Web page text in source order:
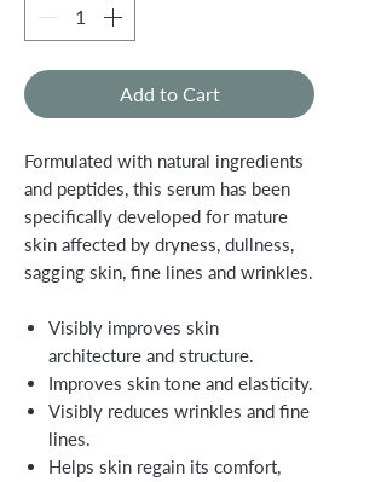
Add to Cart
Formulated with natural ingredients
and peptides, this serum has been
specifically developed for mature
skin affected by dryness, dullness,
sagging skin, fine lines and wrinkles.
Visibly improves skin
architecture and structure.
Improves skin tone and elasticity.
Visibly reduces wrinkles and fine
lines.
Helps skin regain its comfort,